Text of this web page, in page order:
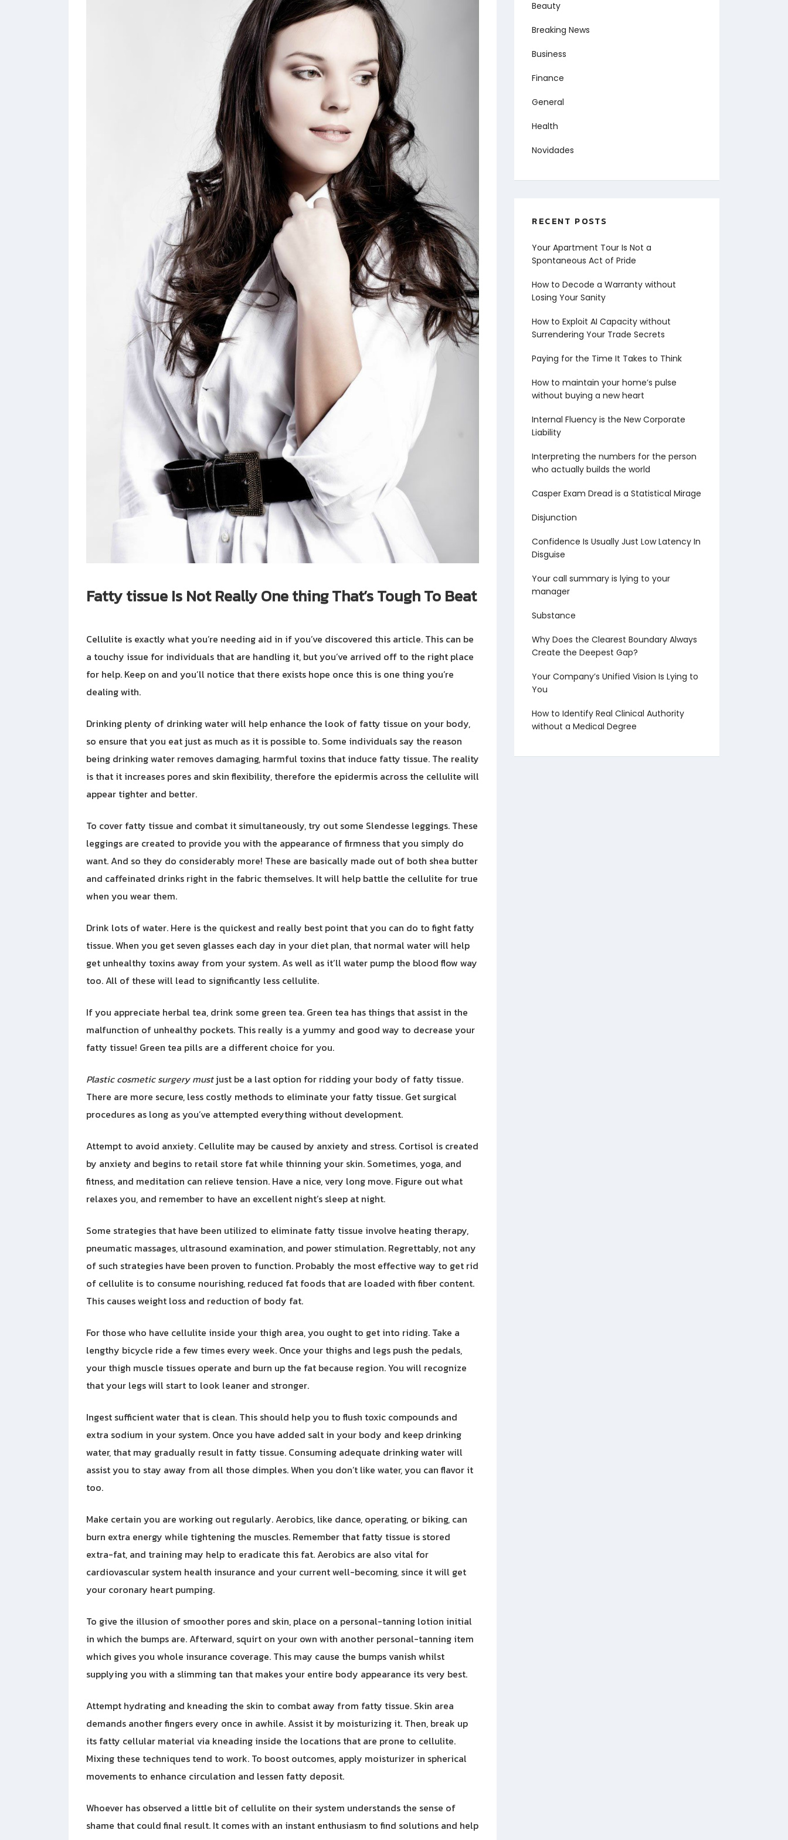
Fatty tissue Is Not Really One thing That’s Tough To Beat
Cellulite is exactly what you’re needing aid in if you’ve discovered this article. This can be
a touchy issue for individuals that are handling it, but you’ve arrived off to the right place
for help. Keep on and you’ll notice that there exists hope once this is one thing you’re
dealing with.
Drinking plenty of drinking water will help enhance the look of fatty tissue on your body,
so ensure that you eat just as much as it is possible to. Some individuals say the reason
being drinking water removes damaging, harmful toxins that induce fatty tissue. The reality
is that it increases pores and skin flexibility, therefore the epidermis across the cellulite will
appear tighter and better.
To cover fatty tissue and combat it simultaneously, try out some Slendesse leggings. These
leggings are created to provide you with the appearance of firmness that you simply do
want. And so they do considerably more! These are basically made out of both shea butter
and caffeinated drinks right in the fabric themselves. It will help battle the cellulite for true
when you wear them.
Drink lots of water. Here is the quickest and really best point that you can do to fight fatty
tissue. When you get seven glasses each day in your diet plan, that normal water will help
get unhealthy toxins away from your system. As well as it’ll water pump the blood flow way
too. All of these will lead to significantly less cellulite.
If you appreciate herbal tea, drink some green tea. Green tea has things that assist in the
malfunction of unhealthy pockets. This really is a yummy and good way to decrease your
fatty tissue! Green tea pills are a different choice for you.
Plastic cosmetic surgery mustjust be a last option for ridding your body of fatty tissue.
There are more secure, less costly methods to eliminate your fatty tissue. Get surgical
procedures as long as you’ve attempted everything without development.
Attempt to avoid anxiety. Cellulite may be caused by anxiety and stress. Cortisol is created
by anxiety and begins to retail store fat while thinning your skin. Sometimes, yoga, and
fitness, and meditation can relieve tension. Have a nice, very long move. Figure out what
relaxes you, and remember to have an excellent night’s sleep at night.
Some strategies that have been utilized to eliminate fatty tissue involve heating therapy,
pneumatic massages, ultrasound examination, and power stimulation. Regrettably, not any
of such strategies have been proven to function. Probably the most effective way to get rid
of cellulite is to consume nourishing, reduced fat foods that are loaded with fiber content.
This causes weight loss and reduction of body fat.
For those who have cellulite inside your thigh area, you ought to get into riding. Take a
lengthy bicycle ride a few times every week. Once your thighs and legs push the pedals,
your thigh muscle tissues operate and burn up the fat because region. You will recognize
that your legs will start to look leaner and stronger.
Ingest sufficient water that is clean. This should help you to flush toxic compounds and
extra sodium in your system. Once you have added salt in your body and keep drinking
water, that may gradually result in fatty tissue. Consuming adequate drinking water will
assist you to stay away from all those dimples. When you don’t like water, you can flavor it
too.
Make certain you are working out regularly. Aerobics, like dance, operating, or biking, can
burn extra energy while tightening the muscles. Remember that fatty tissue is stored
extra-fat, and training may help to eradicate this fat. Aerobics are also vital for
cardiovascular system health insurance and your current well-becoming, since it will get
your coronary heart pumping.
To give the illusion of smoother pores and skin, place on a personal-tanning lotion initial
in which the bumps are. Afterward, squirt on your own with another personal-tanning item
which gives you whole insurance coverage. This may cause the bumps vanish whilst
supplying you with a slimming tan that makes your entire body appearance its very best.
Attempt hydrating and kneading the skin to combat away from fatty tissue. Skin area
demands another fingers every once in awhile. Assist it by moisturizing it. Then, break up
its fatty cellular material via kneading inside the locations that are prone to cellulite.
Mixing these techniques tend to work. To boost outcomes, apply moisturizer in spherical
movements to enhance circulation and lessen fatty deposit.
Whoever has observed a little bit of cellulite on their system understands the sense of
shame that could final result. It comes with an instant enthusiasm to find solutions and help
Beauty
Breaking News
Business
Finance
General
Health
Novidades
RECENT POSTS
Your Apartment Tour Is Not a
Spontaneous Act of Pride
How to Decode a Warranty without
Losing Your Sanity
How to Exploit AI Capacity without
Surrendering Your Trade Secrets
Paying for the Time It Takes to Think
How to maintain your home’s pulse
without buying a new heart
Internal Fluency is the New Corporate
Liability
Interpreting the numbers for the person
who actually builds the world
Casper Exam Dread is a Statistical Mirage
Disjunction
Confidence Is Usually Just Low Latency In
Disguise
Your call summary is lying to your
manager
Substance
Why Does the Clearest Boundary Always
Create the Deepest Gap?
Your Company’s Unified Vision Is Lying to
You
How to Identify Real Clinical Authority
without a Medical Degree